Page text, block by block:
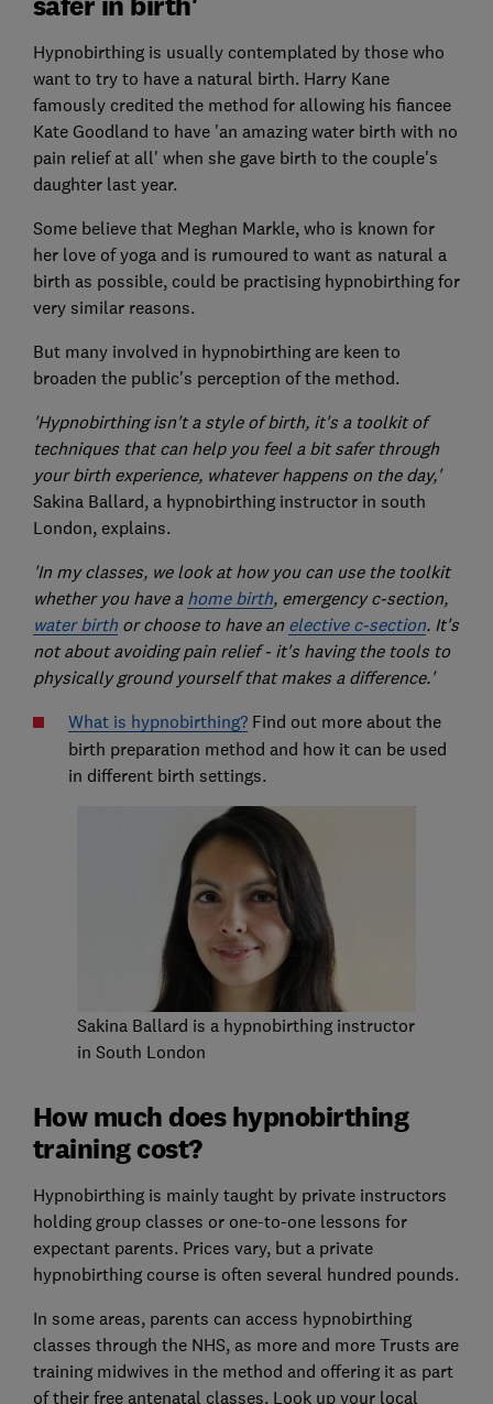
Hypnobirthing is usually contemplated by those who
want to try to have a natural birth. Harry Kane
famously credited the method for allowing his fiancee
Kate Goodland to have 'an amazing water birth with no
pain relief at all' when she gave birth to the couple's
daughter last year.
Some believe that Meghan Markle, who is known for
her love of yoga and is rumoured to want as natural a
birth as possible, could be practising hypnobirthing for
very similar reasons.
But many involved in hypnobirthing are keen to
broaden the public's perception of the method.
'Hypnobirthing isn't a style of birth, it's a toolkit of
techniques that can help you feel a bit safer through
your birth experience, whatever happens on the day,'
Sakina Ballard, a hypnobirthing instructor in south
London, explains.
'In my classes, we look at how you can use the toolkit
whether you have a home birth, emergency c-section,
water birthor choose to have an elective c-section. It's
not about avoiding pain relief - it's having the tools to
physically ground yourself that makes a difference.'
What is hypnobirthing?Find out more about the
birth preparation method and how it can be used
in different birth settings.
Sakina Ballard is a hypnobirthing instructor
in South London
How much does hypnobirthing
training cost?
Hypnobirthing is mainly taught by private instructors
holding group classes or one-to-one lessons for
expectant parents. Prices vary, but a private
hypnobirthing course is often several hundred pounds.
In some areas, parents can access hypnobirthing
classes through the NHS, as more and more Trusts are
training midwives in the method and offering it as part
of their free antenatal classes. Look up your local